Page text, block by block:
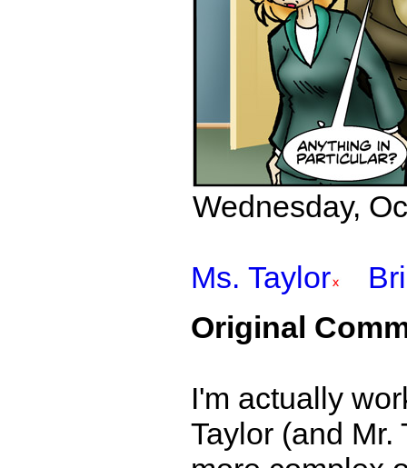
Wednesday,
Ms. Taylor
Original
I'm actually
Taylor (and Mr.